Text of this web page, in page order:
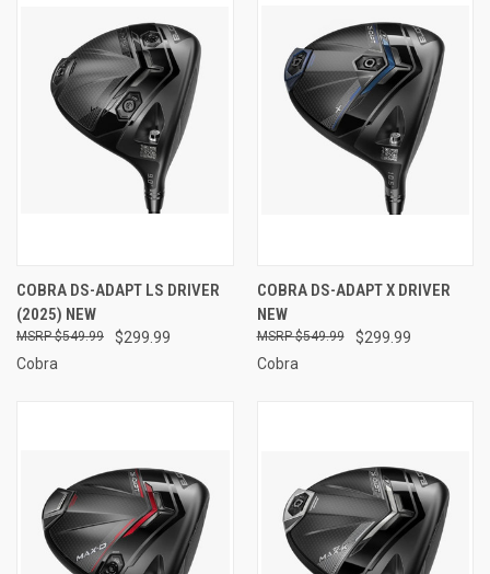
COBRA DS-ADAPT LS DRIVER
(2025) NEW
$299.99
$549.99
Cobra
COBRA DS-ADAPT X DRIVER
NEW
$299.99
$549.99
Cobra